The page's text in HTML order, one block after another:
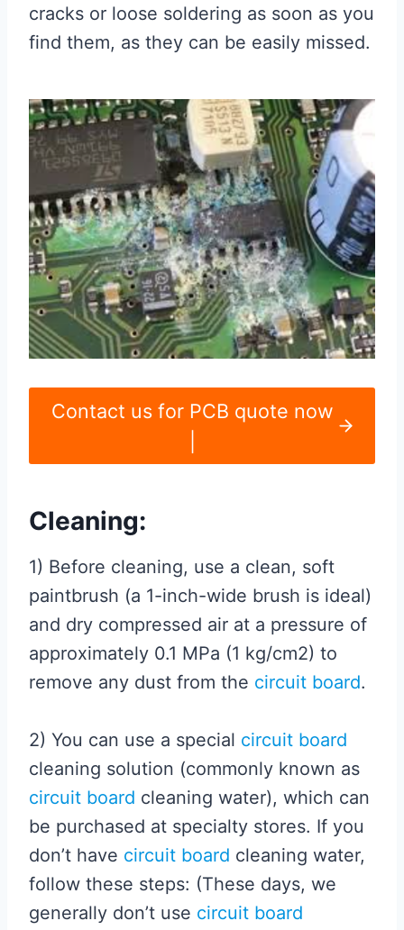
cracks or loose soldering as soon as you
find them, as they can be easily missed.
Contact us for PCB quote now
Cleaning:
1) Before cleaning, use a clean, soft
paintbrush (a 1-inch-wide brush is ideal)
and dry compressed air at a pressure of
approximately 0.1 MPa (1 kg/cm2) to
remove any dust from the circuit board.
2) You can use a special circuit board
cleaning solution (commonly known as
circuit board cleaning water), which can
be purchased at specialty stores. If you
don’t have circuit board cleaning water,
follow these steps: (These days, we
generally don’t use circuit board